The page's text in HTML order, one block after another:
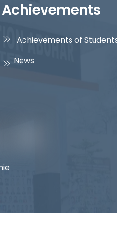
Achievements
Achievements of
News